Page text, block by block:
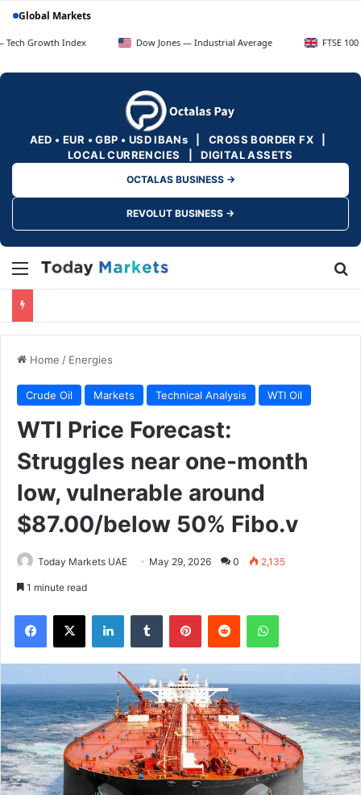
Global Markets
Index Dow Jones — Industrial Average FTSE 100 — UK
AED • EUR • GBP • USD IBANs | CROSS BORDER FX |
LOCAL CURRENCIES | DIGITAL ASSETS
OCTALAS BUSINESS →
REVOLUT BUSINESS →
Menu
Home / Energies
Crude Oil Markets Technical Analysis WTI Oil
WTI Price Forecast:
Struggles near one-month
low, vulnerable around
$87.00/below 50% Fibo.v
Today Markets UAE May 29, 2026 0 2,135
1 minute read
Facebook
X LinkedInTumblr PinterestReddit WhatsApp